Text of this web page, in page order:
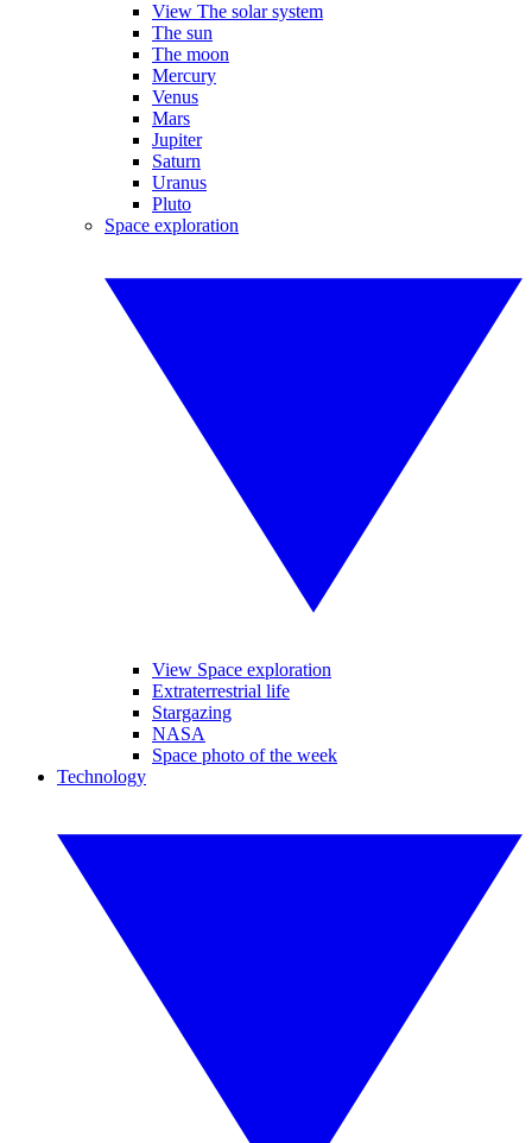
View The solar system
The sun
The moon
Mercury
Venus
Mars
Jupiter
Saturn
Uranus
Pluto
Space exploration
View Space exploration
Extraterrestrial life
Stargazing
NASA
Space photo of the week
Technology